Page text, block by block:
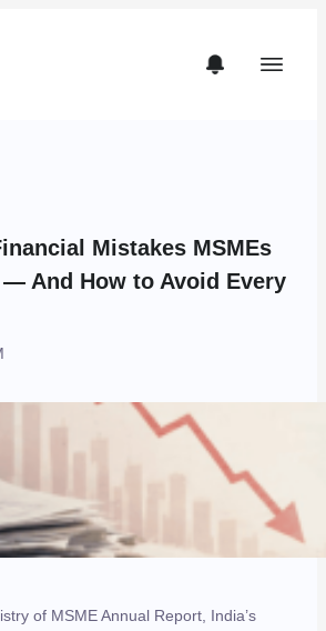
Mistakes MSMEs
And How to Avoid Every
of MSME Annual Report, India’s